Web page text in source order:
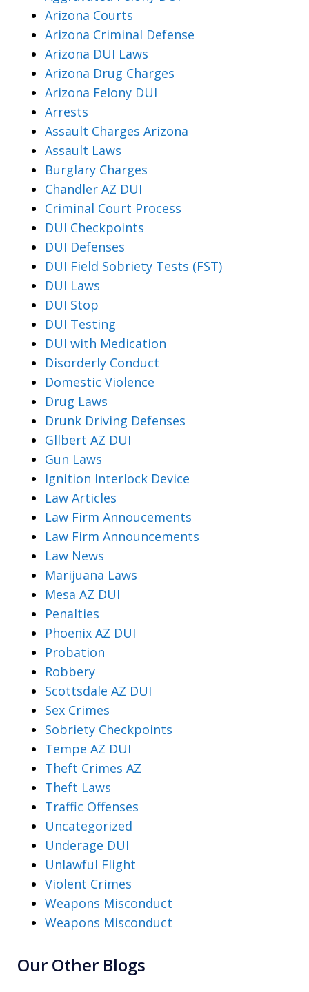
Arizona Courts
Arizona Criminal Defense
Arizona DUI Laws
Arizona Drug Charges
Arizona Felony DUI
Arrests
Assault Charges Arizona
Assault Laws
Burglary Charges
Chandler AZ DUI
Criminal Court Process
DUI Checkpoints
DUI Defenses
DUI Field Sobriety Tests (FST)
DUI Laws
DUI Stop
DUI Testing
DUI with Medication
Disorderly Conduct
Domestic Violence
Drug Laws
Drunk Driving Defenses
Gllbert AZ DUI
Gun Laws
Ignition Interlock Device
Law Articles
Law Firm Annoucements
Law Firm Announcements
Law News
Marijuana Laws
Mesa AZ DUI
Penalties
Phoenix AZ DUI
Probation
Robbery
Scottsdale AZ DUI
Sex Crimes
Sobriety Checkpoints
Tempe AZ DUI
Theft Crimes AZ
Theft Laws
Traffic Offenses
Uncategorized
Underage DUI
Unlawful Flight
Violent Crimes
Weapons Misconduct
Weapons Misconduct
Our Other Blogs